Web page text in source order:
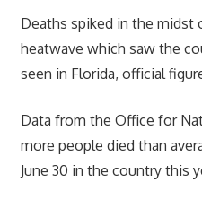
Deaths spiked in the midst
heatwave which saw the
seen in Florida, official
Data from the Office for
more people died than
June 30 in the country this